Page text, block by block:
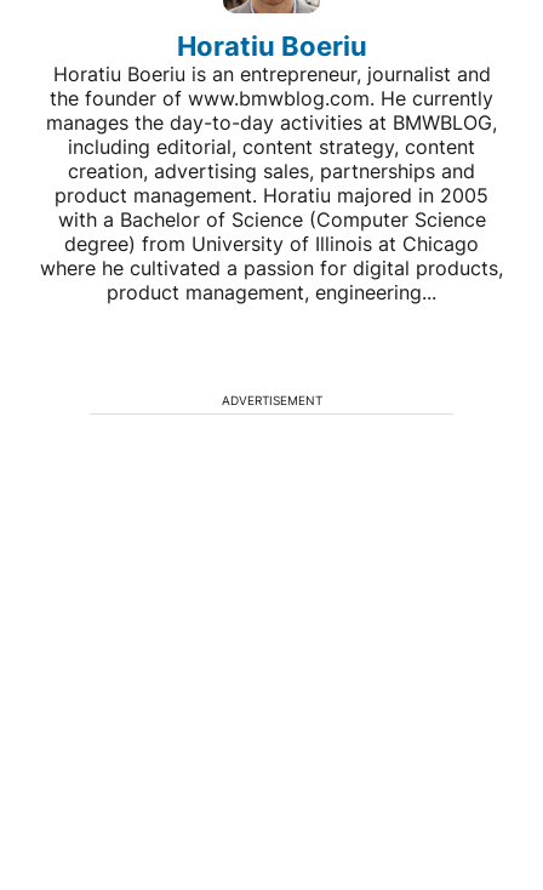
Horatiu Boeriu
Horatiu Boeriu is an entrepreneur, journalist and
the founder of www.bmwblog.com. He currently
manages the day-to-day activities at BMWBLOG,
including editorial, content strategy, content
creation, advertising sales, partnerships and
product management. Horatiu majored in 2005
with a Bachelor of Science (Computer Science
degree) from University of Illinois at Chicago
where he cultivated a passion for digital products,
product management, engineering...
ADVERTISEMENT